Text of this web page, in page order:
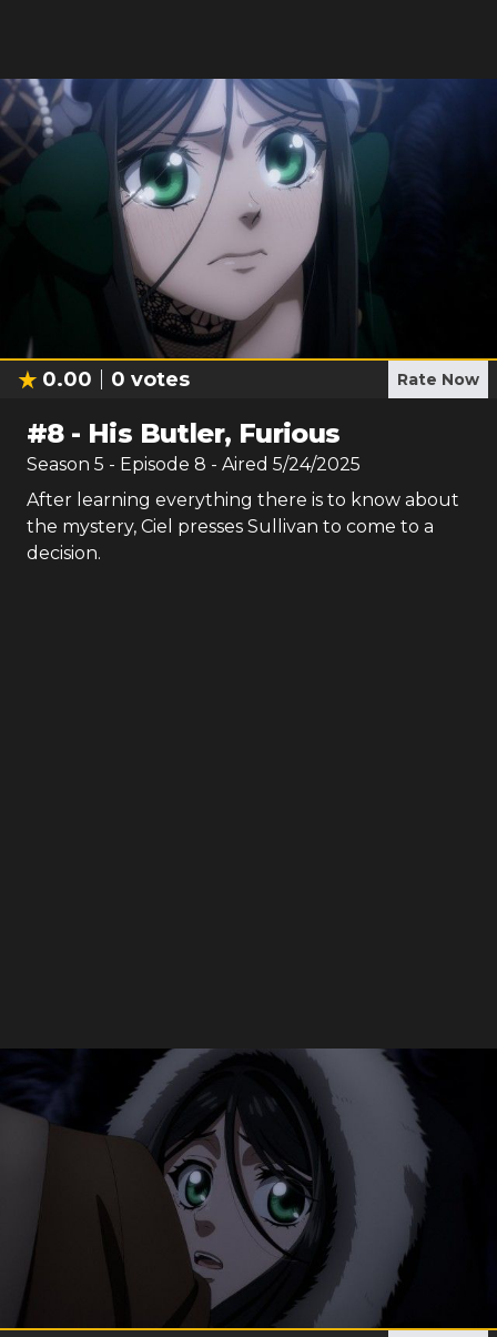
0.00 0 votes Rate Now
#8- His Butler, Furious
Season 5 - Episode 8 - Aired 5/24/2025
After learning everything there is to know about
the mystery, Ciel presses Sullivan to come to a
decision.